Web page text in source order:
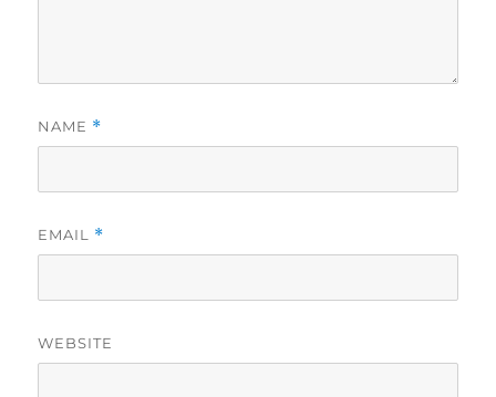
NAME *
EMAIL *
WEBSITE